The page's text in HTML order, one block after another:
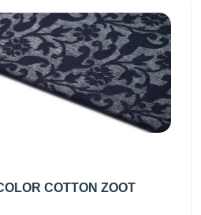
COTTON ZOOT